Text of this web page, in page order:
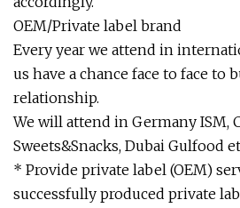
OEM/Private label brand
Every year we attend in
us have a chance face to face to
relationship.
We will attend in Germany ISM,
Sweets&Snacks, Dubai Gulfood
* Provide private label (OEM)
successfully produced private